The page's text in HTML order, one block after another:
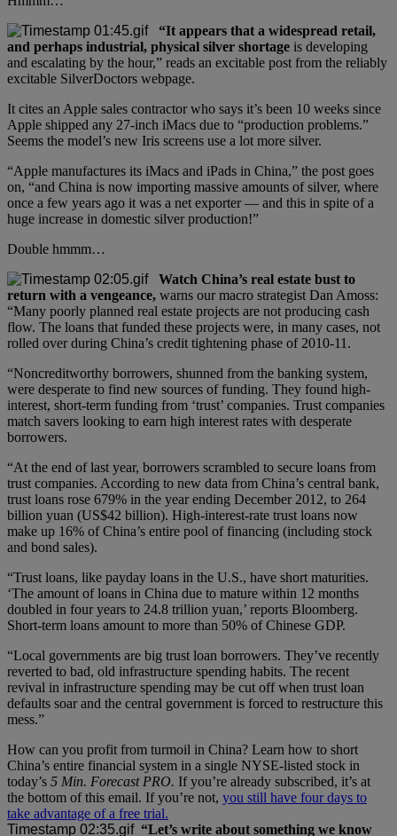
“It appears that a widespread retail,
and perhaps industrial, physical silver shortage is developing
and escalating by the hour,” reads an excitable post from the reliably
excitable SilverDoctors webpage.
It cites an Apple sales contractor who says it’s been 10 weeks since
Apple shipped any 27-inch iMacs due to “production problems.”
Seems the model’s new Iris screens use a lot more silver.
“Apple manufactures its iMacs and iPads in China,” the post goes
on, “and China is now importing massive amounts of silver, where
once a few years ago it was a net exporter — and this in spite of a
huge increase in domestic silver production!”
Double hmmm…
Watch China’s real estate bust to
return with a vengeance, warns our macro strategist Dan Amoss:
“Many poorly planned real estate projects are not producing cash
flow. The loans that funded these projects were, in many cases, not
rolled over during China’s credit tightening phase of 2010-11.
“Noncreditworthy borrowers, shunned from the banking system,
were desperate to find new sources of funding. They found high-
interest, short-term funding from ‘trust’ companies. Trust companies
match savers looking to earn high interest rates with desperate
borrowers.
“At the end of last year, borrowers scrambled to secure loans from
trust companies. According to new data from China’s central bank,
trust loans rose 679% in the year ending December 2012, to 264
billion yuan (US$42 billion). High-interest-rate trust loans now
make up 16% of China’s entire pool of financing (including stock
and bond sales).
“Trust loans, like payday loans in the U.S., have short maturities.
‘The amount of loans in China due to mature within 12 months
doubled in four years to 24.8 trillion yuan,’ reports Bloomberg.
Short-term loans amount to more than 50% of Chinese GDP.
“Local governments are big trust loan borrowers. They’ve recently
reverted to bad, old infrastructure spending habits. The recent
revival in infrastructure spending may be cut off when trust loan
defaults soar and the central government is forced to restructure this
mess.”
How can you profit from turmoil in China? Learn how to short
China’s entire financial system in a single NYSE-listed stock in
today’s 5 Min. Forecast PRO. If you’re already subscribed, it’s at
the bottom of this email. If you’re not, you still have four days to
take advantage of a free trial.
“Let’s write about something we know